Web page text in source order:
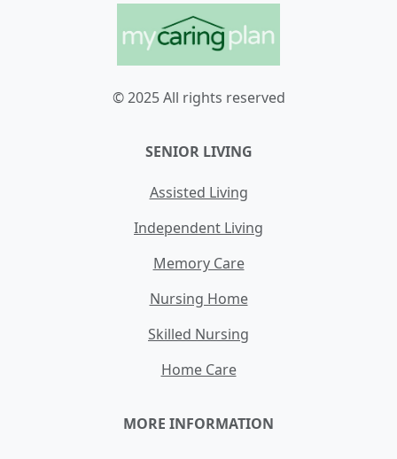
© 2025 All rights reserved
SENIOR LIVING
Assisted Living
Independent Living
Memory Care
Nursing Home
Skilled Nursing
Home Care
MORE INFORMATION